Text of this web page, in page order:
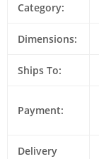
Category:
Dimensions:
Ships To:
Payment:
Delivery